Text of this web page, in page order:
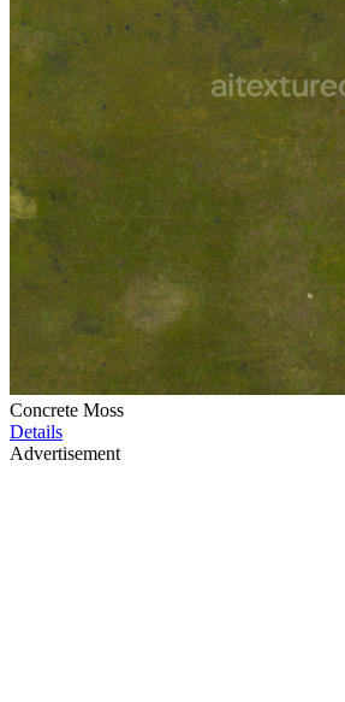
Concrete Moss
Details
Advertisement